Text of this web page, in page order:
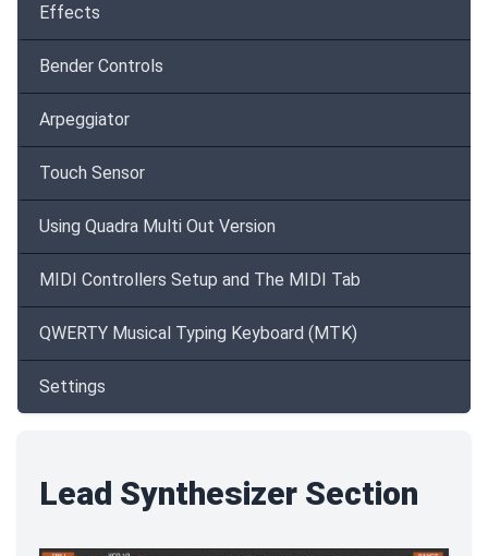
Effects
Bender Controls
Arpeggiator
Touch Sensor
Using Quadra Multi Out Version
MIDI Controllers Setup and The MIDI Tab
QWERTY Musical Typing Keyboard (MTK)
Settings
Lead Synthesizer Section